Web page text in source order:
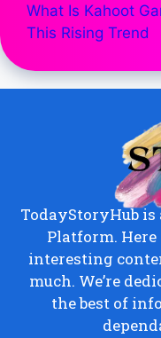
What Is Kahoot
This Rising Trend
TodayStoryHub
Platform.
interesting
much. We’re
the best of